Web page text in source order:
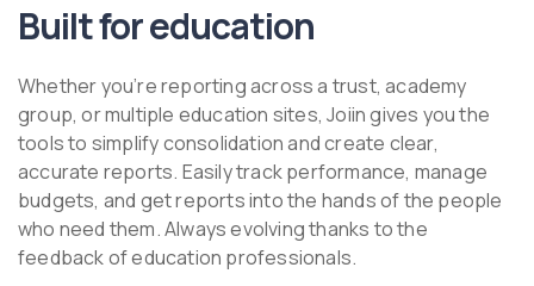
Built for education
Whether you’re reporting across a trust, academy
group, or multiple education sites, Joiin gives you the
tools to simplify consolidation and create clear,
accurate reports. Easily track performance, manage
budgets, and get reports into the hands of the people
who need them. Always evolving thanks to the
feedback of education professionals.